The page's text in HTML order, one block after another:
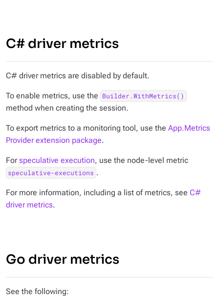
C# driver metrics
C# driver metrics are disabled by default.
To enable metrics, use the Builder.WithMetrics()
method when creating the session.
To export metrics to a monitoring tool, use the App.Metrics
Provider extension package.
Forspeculative execution, use the node-level metric
speculative-executions .
For more information, including a list of metrics, see C#
driver metrics.
Go driver metrics
See the following: